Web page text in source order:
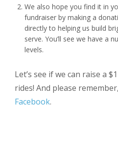
We also hope you find it in
fundraiser by making a
directly to helping us build
serve. You’ll see we have a
levels.
Let’s see if we can raise a
rides! And please
Facebook.